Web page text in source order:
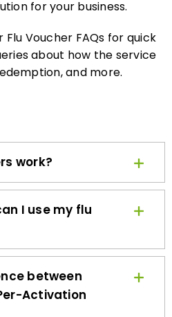
about how the service
and more.
work?
I use my flu
between
Activation